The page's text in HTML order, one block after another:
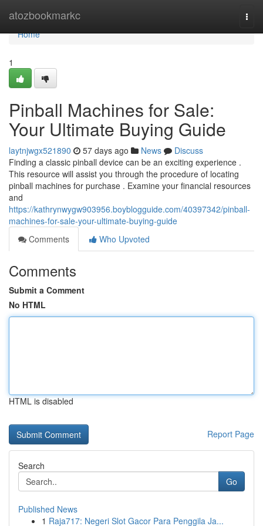
atozbookmarkc
Home
Home
1
Pinball Machines for Sale:
Your Ultimate Buying Guide
laytnjwgx521890 57 days ago News
Discuss
Finding a classic pinball device can be an exciting experience .
This resource will assist you through the procedure of locating
pinball machines for purchase . Examine your financial resources
and
https://kathrynwygw903956.boyblogguide.com/40397342/pinball-
machines-for-sale-your-ultimate-buying-guide
Comments
Who Upvoted
Comments
Submit a Comment
No HTML
HTML is disabled
Report Page
Search
Go
Published News
1 Raja717: Negeri Slot Gacor Para Penggila Ja...